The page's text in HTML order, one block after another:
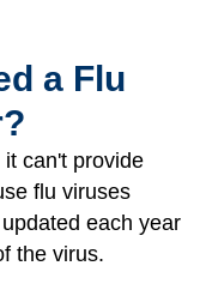
a Flu
can't provide
flu viruses
each year
the virus.